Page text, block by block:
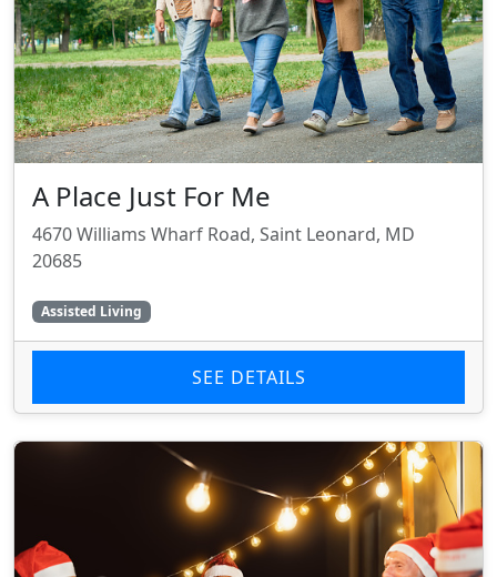
A Place Just For Me
4670 Williams Wharf Road, Saint Leonard, MD
20685
Assisted Living
SEE DETAILS